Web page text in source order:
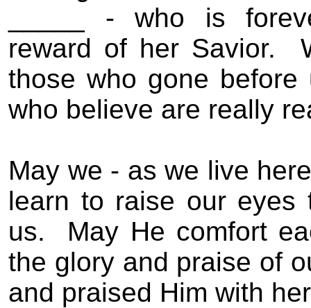
_____ - who is
reward of her Savior.
those who gone
who believe are really
May we - as we live
learn to raise our
us.
May He comfort
the glory and praise of
and praised Him with